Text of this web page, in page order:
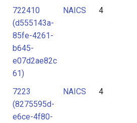
722410
(d555143a-
85fe-4261-
b645-
e07d2ae82c
61)
NAICS 4
7223
(8275595d-
e6ce-4f80-
NAICS 4